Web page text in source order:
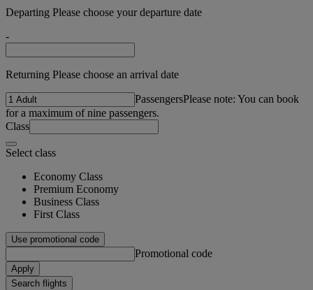
Departing Please choose your departure date
-
Returning Please choose an arrival date
PassengersPlease note: You can book
for a maximum of nine passengers.
Class
Select class
Economy Class
Premium Economy
Business Class
First Class
Use promotional code
Promotional code
Apply
Search flights